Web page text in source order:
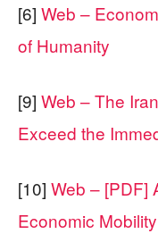
[6] Web –
of Humanity
[9] Web – The
Exceed the
[10] Web – [PDF]
Economic